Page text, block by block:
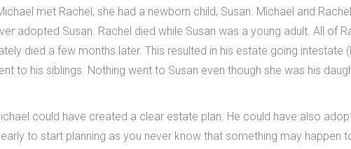
met Rachel, she had a newborn child, Susan. Michael and
adopted Susan. Rachel died while Susan was a young adult. All of
died a few months later. This resulted in his estate going intestate
to his siblings. Nothing went to Susan even though she was his
could have created a clear estate plan. He could have also
to start planning as you never know that something may happen